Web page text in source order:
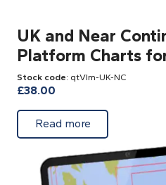
UK and Near
Platform Charts
Stock code: qtVlm-UK-NC
£38.00
Read moreabout UK and